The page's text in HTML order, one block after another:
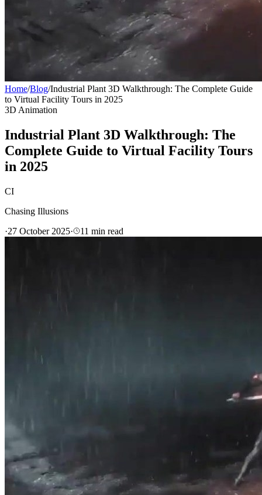
Home/Blog/Industrial Plant 3D Walkthrough: The Complete Guide
to Virtual Facility Tours in 2025
3D Animation
Industrial Plant 3D Walkthrough: The
Complete Guide to Virtual Facility Tours
in 2025
CI
Chasing Illusions
·27 October 2025· 11 min read